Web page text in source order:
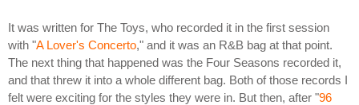
It was written for The Toys, who recorded it in the first session
with "A Lover's Concerto," and it was an R&B bag at that point.
The next thing that happened was the Four Seasons recorded it,
and that threw it into a whole different bag. Both of those records I
felt were exciting for the styles they were in. But then, after "96